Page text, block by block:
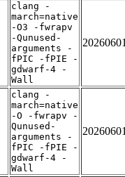
clang -
march=native
-O3 -fwrapv
-Qunused-
arguments -
fPIC -fPIE -
gdwarf-4 -
Wall
clang -
march=native
-O -fwrapv -
Qunused-
arguments -
fPIC -fPIE -
gdwarf-4 -
Wall